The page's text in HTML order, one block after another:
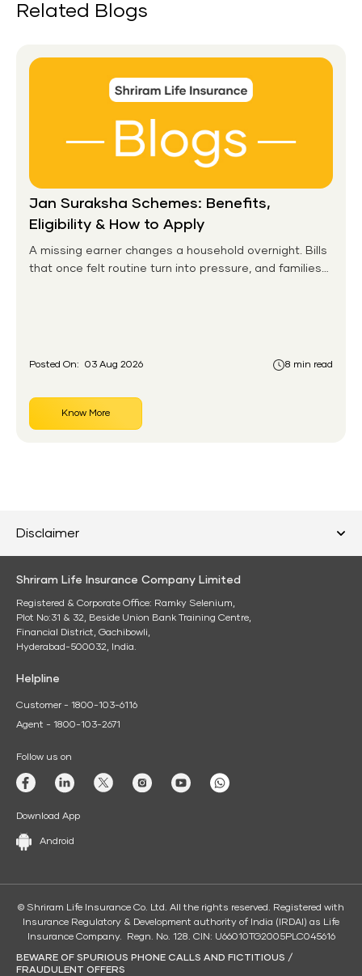
Related Blogs
Jan Suraksha Schemes: Benefits,
Eligibility & How to Apply
A missing earner changes a household overnight. Bills
that once felt routine turn into pressure, and families
Posted On: 03 Aug 2026 8 min read
Know More
Disclaimer
Shriram Life Insurance Company Limited
Registered & Corporate Office: Ramky Selenium,
Plot No:31 & 32, Beside Union Bank Training Centre,
Financial District, Gachibowli,
Hyderabad-500032, India.
Helpline
Customer - 1800-103-6116
Agent - 1800-103-2671
Follow us on
Download App
Android
© Shriram Life Insurance Co. Ltd. All the rights reserved. Registered with
Insurance Regulatory & Development authority of India (IRDAI) as Life
Insurance Company. Regn. No. 128. CIN: U66010TG2005PLC045616
BEWARE OF SPURIOUS PHONE CALLS AND FICTITIOUS /
FRAUDULENT OFFERS